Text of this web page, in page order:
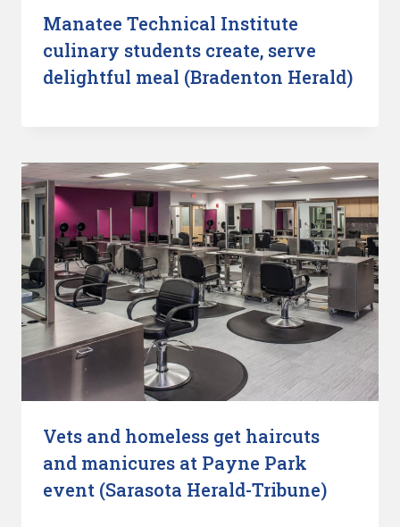
Manatee Technical Institute
culinary students create, serve
delightful meal (Bradenton Herald)
Vets and homeless get haircuts
and manicures at Payne Park
event (Sarasota Herald-Tribune)